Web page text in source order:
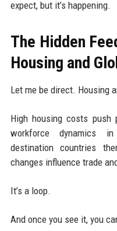
expect, but it’s happening.
The Hidden
Housing and
Let me be direct. Housing
High housing costs push
workforce dynamics
destination countries
changes influence trade
It’s a loop.
And once you see it, you